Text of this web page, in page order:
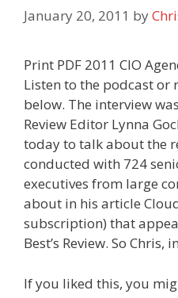
January 20, 2011 by
Print PDF 2011 CIO
Listen to the podcast or
below. The interview
Review Editor Lynna
today to talk about the
conducted with 724
executives from large
about in his article
subscription) that
Best’s Review. So
If you liked this, you